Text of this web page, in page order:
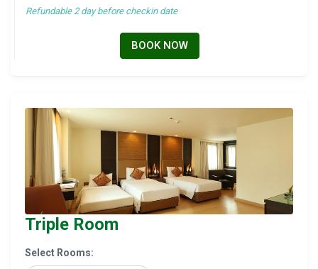
Refundable 2 day before checkin date
BOOK NOW
Triple Room
Select Rooms: